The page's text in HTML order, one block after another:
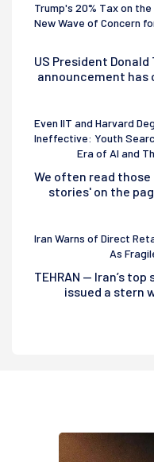
Trump's 20% Tax on
New Wave of Concern
US President
announcement has
Even IIT and Harvard
Ineffective: Youth
Era of AI and
We often read
stories' on the
Iran Warns of Direct
As
TEHRAN — Iran’s
issued a stern